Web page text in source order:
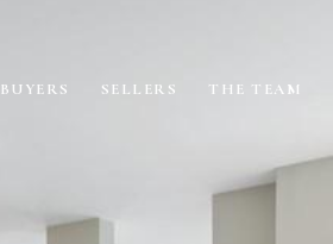
BUYERS SELLERS THE TEAM